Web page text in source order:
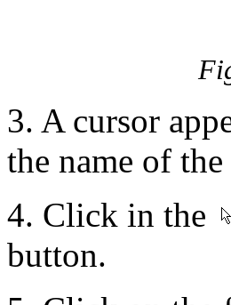
3. A cursor
the name of
4. Click in the
button.